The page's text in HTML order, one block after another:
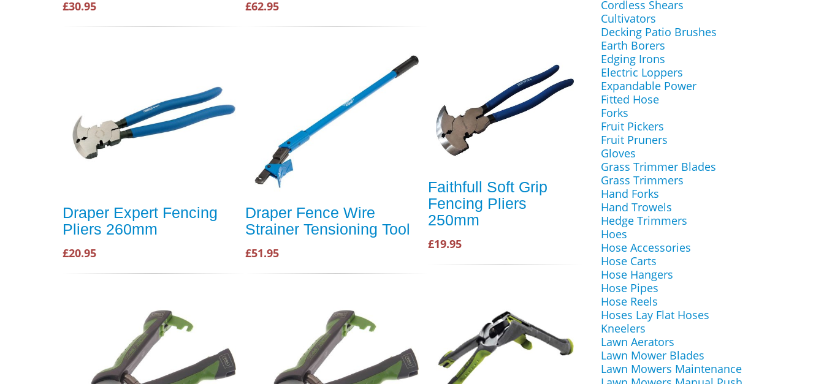
£30.95 £62.95
Draper Expert Fencing
Pliers 260mm
£20.95
Draper Fence Wire
Strainer Tensioning Tool
£51.95
Faithfull Soft Grip
Fencing Pliers
250mm
£19.95
Cordless Shears
Cultivators
Decking Patio Brushes
Earth Borers
Edging Irons
Electric Loppers
Expandable Power
Fitted Hose
Forks
Fruit Pickers
Fruit Pruners
Gloves
Grass Trimmer Blades
Grass Trimmers
Hand Forks
Hand Trowels
Hedge Trimmers
Hoes
Hose Accessories
Hose Carts
Hose Hangers
Hose Pipes
Hose Reels
Hoses Lay Flat Hoses
Kneelers
Lawn Aerators
Lawn Mower Blades
Lawn Mowers Maintenance